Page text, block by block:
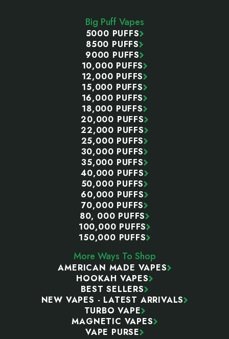
Big Puff Vapes
5000 PUFFS
8500 PUFFS
9000 PUFFS
10,000 PUFFS
12,000 PUFFS
15,000 PUFFS
16,000 PUFFS
18,000 PUFFS
20,000 PUFFS
22,000 PUFFS
25,000 PUFFS
30,000 PUFFS
35,000 PUFFS
40,000 PUFFS
50,000 PUFFS
60,000 PUFFS
70,000 PUFFS
80, 000 PUFFS
100,000 PUFFS
150,000 PUFFS
More Ways To Shop
AMERICAN MADE VAPES
HOOKAH VAPES
BEST SELLERS
NEW VAPES - LATEST ARRIVALS
TURBO VAPE
MAGNETIC VAPES
VAPE PURSE